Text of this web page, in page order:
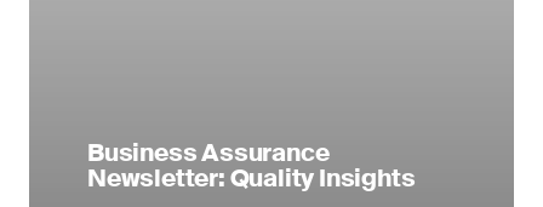
Business Assurance
Newsletter: Quality Insights